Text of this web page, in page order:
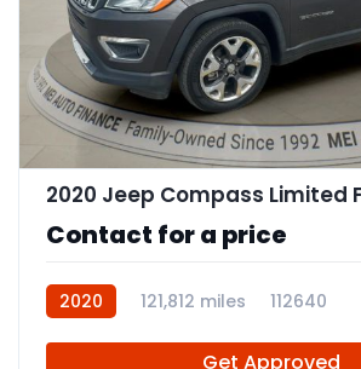
2020 Jeep Compass Limited
Contact for a price
2020 121,812 miles 112640
Get Approved